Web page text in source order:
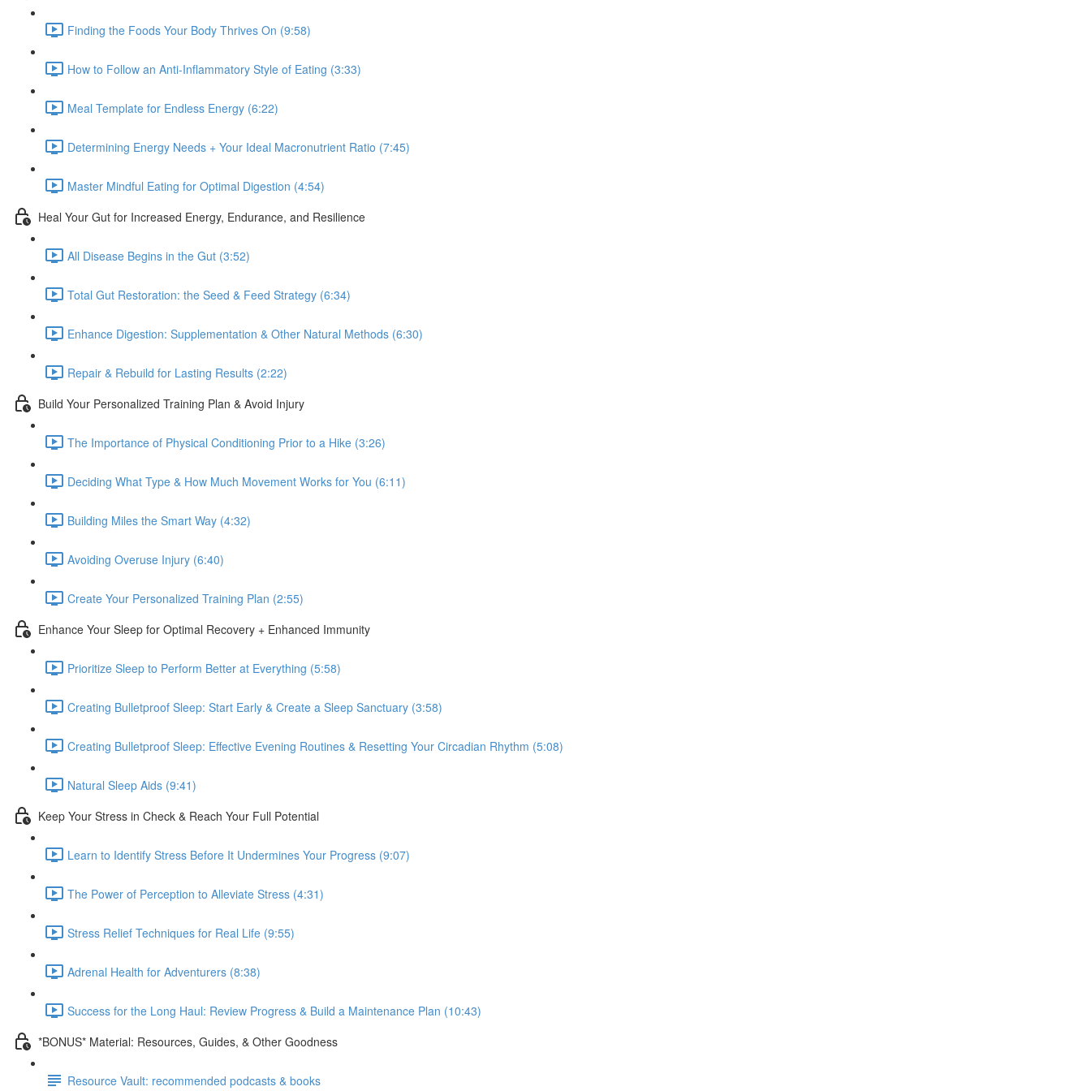
Finding the Foods Your Body Thrives On (9:58)
How to Follow an Anti-Inflammatory Style of Eating (3:33)
Meal Template for Endless Energy (6:22)
Determining Energy Needs + Your Ideal Macronutrient Ratio (7:45)
Master Mindful Eating for Optimal Digestion (4:54)
Heal Your Gut for Increased Energy, Endurance, and Resilience
All Disease Begins in the Gut (3:52)
Total Gut Restoration: the Seed & Feed Strategy (6:34)
Enhance Digestion: Supplementation & Other Natural Methods (6:30)
Repair & Rebuild for Lasting Results (2:22)
Build Your Personalized Training Plan & Avoid Injury
The Importance of Physical Conditioning Prior to a Hike (3:26)
Deciding What Type & How Much Movement Works for You (6:11)
Building Miles the Smart Way (4:32)
Avoiding Overuse Injury (6:40)
Create Your Personalized Training Plan (2:55)
Enhance Your Sleep for Optimal Recovery + Enhanced Immunity
Prioritize Sleep to Perform Better at Everything (5:58)
Creating Bulletproof Sleep: Start Early & Create a Sleep Sanctuary (3:58)
Creating Bulletproof Sleep: Effective Evening Routines & Resetting Your Circadian Rhythm (5:08)
Natural Sleep Aids (9:41)
Keep Your Stress in Check & Reach Your Full Potential
Learn to Identify Stress Before It Undermines Your Progress (9:07)
The Power of Perception to Alleviate Stress (4:31)
Stress Relief Techniques for Real Life (9:55)
Adrenal Health for Adventurers (8:38)
Success for the Long Haul: Review Progress & Build a Maintenance Plan (10:43)
*BONUS* Material: Resources, Guides, & Other Goodness
Resource Vault: recommended podcasts & books